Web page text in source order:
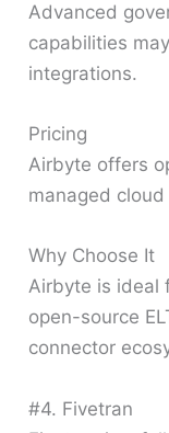
Advanced
capabilities
integrations.
Pricing
Airbyte offers
managed
Why Choose It
Airbyte is ideal
open-source
connector
#4. Fivetran